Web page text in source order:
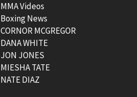
MMA Videos
Boxing News
CORNOR MCGREGOR
DANA WHITE
JON JONES
MIESHA TATE
NATE DIAZ